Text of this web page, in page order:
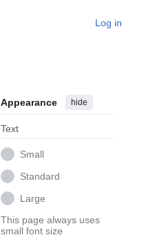
Log in
Appearance hide
Text
Small
Standard
Large
This page always uses
small font size